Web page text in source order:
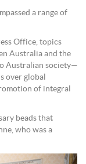
a range of
Office, topics
Australia and the
Australian society—
over global
of integral
beads that
who was a